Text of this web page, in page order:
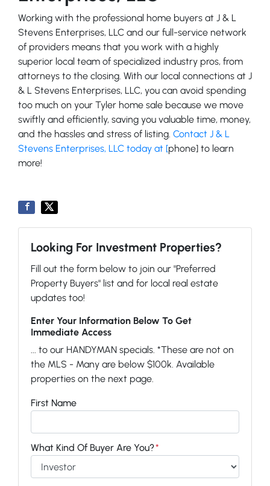
Working with the professional home buyers at J & L
Stevens Enterprises, LLC and our full-service network
of providers means that you work with a highly
superior local team of specialized industry pros, from
attorneys to the closing. With our local connections at J
& L Stevens Enterprises, LLC, you can avoid spending
too much on your Tyler home sale because we move
swiftly and efficiently, saving you valuable time, money,
and the hassles and stress of listing. Contact J & L
Stevens Enterprises, LLC today at [phone] to learn
more!
Looking For Investment Properties?
Fill out the form below to join our "Preferred
Property Buyers" list and for local real estate
updates too!
Enter Your Information Below To Get
Immediate Access
... to our HANDYMAN specials. *These are not on
the MLS - Many are below $100k. Available
properties on the next page.
First Name
What Kind Of Buyer Are You?*